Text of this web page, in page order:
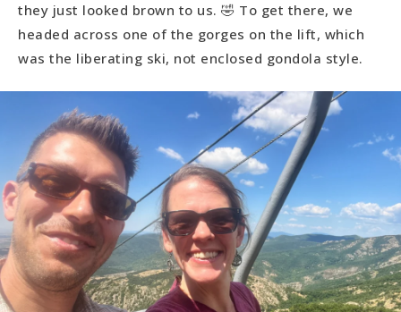
they just looked brown to us. 🤣 To get there, we
headed across one of the gorges on the lift, which
was the liberating ski, not enclosed gondola style.